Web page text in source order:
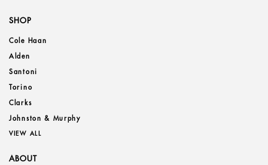
SHOP
Cole Haan
Alden
Santoni
Torino
Clarks
Johnston & Murphy
VIEW ALL
ABOUT